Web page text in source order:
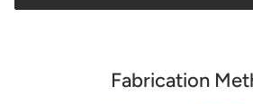
Fabrication